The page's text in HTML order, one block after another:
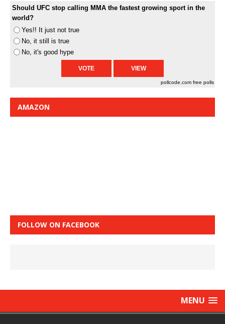
Should UFC stop calling MMA the fastest growing sport in the
world?
Yes!! It just not true
No, it still is true
No, it's good hype
pollcode.com free polls
AMAZON
FOLLOW ON FACEBOOK
MENU